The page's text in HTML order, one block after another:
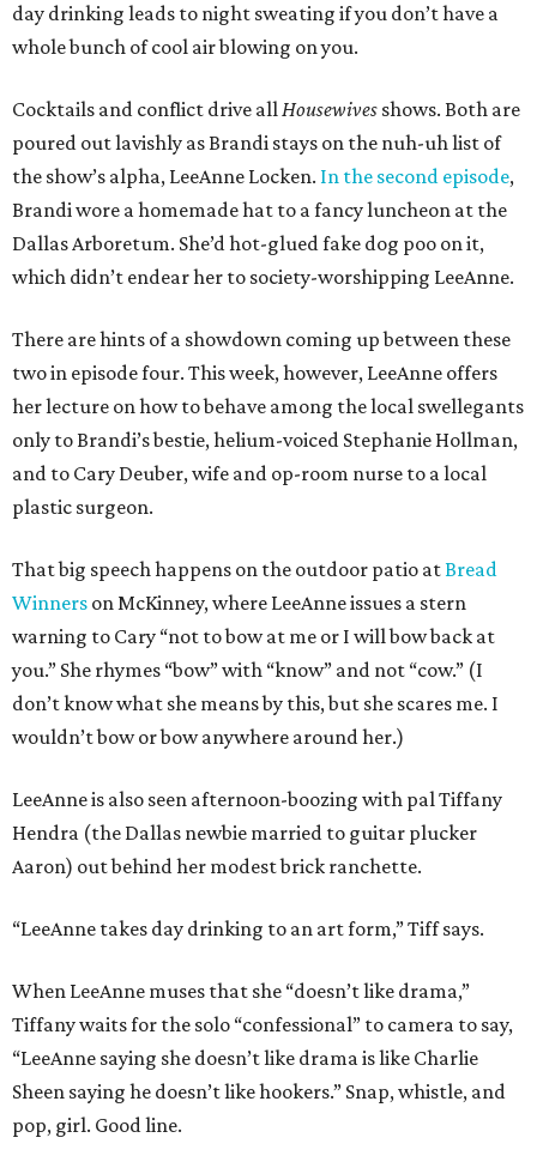
day drinking leads to night sweating if you don’t have a
whole bunch of cool air blowing on you.
Cocktails and conflict drive allHousewives shows. Both are
poured out lavishly as Brandi stays on the nuh-uh list of
the show’s alpha, LeeAnne Locken. In the second episode,
Brandi wore a homemade hat to a fancy luncheon at the
Dallas Arboretum. She’d hot-glued fake dog poo on it,
which didn’t endear her to society-worshipping LeeAnne.
There are hints of a showdown coming up between these
two in episode four. This week, however, LeeAnne offers
her lecture on how to behave among the local swellegants
only to Brandi’s bestie, helium-voiced Stephanie Hollman,
and to Cary Deuber, wife and op-room nurse to a local
plastic surgeon.
That big speech happens on the outdoor patio atBread
Winners on McKinney, where LeeAnne issues a stern
warning to Cary “not to bow at me or I will bow back at
you.” She rhymes “bow” with “know” and not “cow.” (I
don’t know what she means by this, but she scares me. I
wouldn’t bow or bow anywhere around her.)
LeeAnne is also seen afternoon-boozing with pal Tiffany
Hendra (the Dallas newbie married to guitar plucker
Aaron) out behind her modest brick ranchette.
“LeeAnne takes day drinking to an art form,” Tiff says.
When LeeAnne muses that she “doesn’t like drama,”
Tiffany waits for the solo “confessional” to camera to say,
“LeeAnne saying she doesn’t like drama is like Charlie
Sheen saying he doesn’t like hookers.” Snap, whistle, and
pop, girl. Good line.